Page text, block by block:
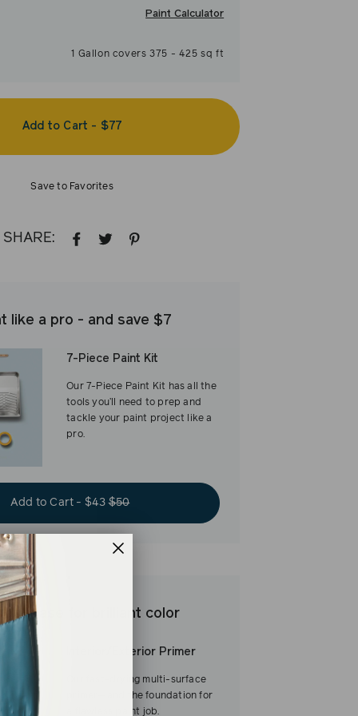
Paint Calculator
1 Gallon covers375 - 425 sq ft
Add to Cart - $77
Save to Favorites
SHARE:
SHARETWEET
like a pro - and save $7
7-Piece Paint Kit
Our 7-Piece Paint Kit has all the
tools you’ll need to prep and
tackle your paint project like a
pro.
Add to Cart - $43$50
base for brilliant color
Interior/Exterior Primer
Our fast-drying multi-surface
primer—and the foundation for
a flawless paint job.